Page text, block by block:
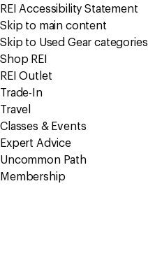
REI Accessibility Statement
Skip to main content
Skip to Used Gear categories
Shop REI
REI Outlet
Trade-In
Travel
Classes & Events
Expert Advice
Uncommon Path
Membership